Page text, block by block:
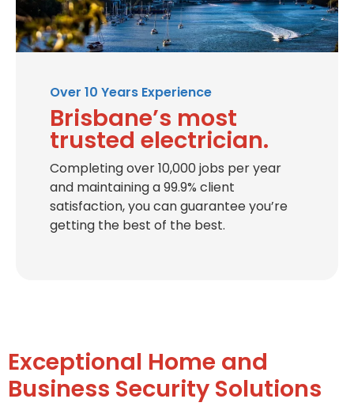
Over 10 Years Experience
Brisbane’s most
trusted electrician.
Completing over 10,000 jobs per year
and maintaining a 99.9% client
satisfaction, you can guarantee you’re
getting the best of the best.
Exceptional Home and
Business Security Solutions